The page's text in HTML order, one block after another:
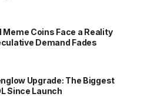
Meme Coins Face a Reality
Demand Fades
Upgrade: The Biggest
Since Launch